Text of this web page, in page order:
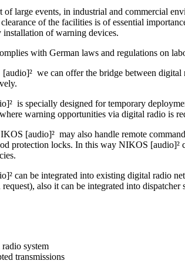
of large events, in industrial and commercial
of the facilities is of essential
installation of warning devices.
with German laws and regulations on
we can offer the bridge between
is specially designed for temporary
warning opportunities via digital radio is
[audio]² may also handle remote
protection locks. In this way NIKOS [audio]²
can be integrated into existing digital radio
also it can be integrated into dispatcher
system
transmissions